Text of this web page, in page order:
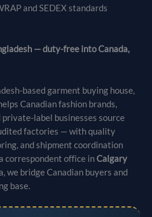
and SEDEX standards
— duty-free into Canada,
based garment buying house,
Canadian fashion brands,
label businesses source
factories — with quality
and shipment coordination
correspondent office inCalgary
we bridge Canadian buyers and
base.